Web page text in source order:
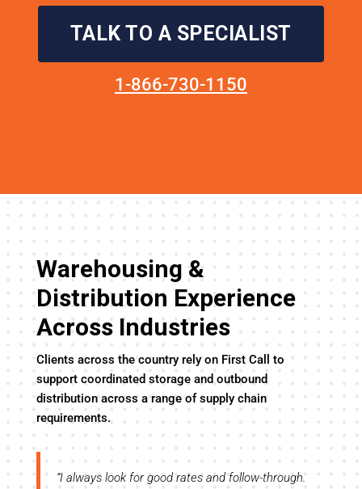
TALK TO A SPECIALIST
1-866-730-1150
Warehousing &
Distribution Experience
Across Industries
Clients across the country rely on First Call to
support coordinated storage and outbound
distribution across a range of supply chain
requirements.
“I always look for good rates and follow-through.